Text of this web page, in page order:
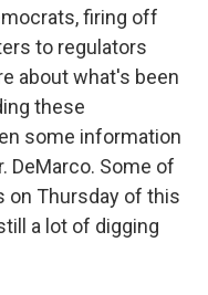
firing off
to regulators
about what's been
these
some information
DeMarco. Some of
on Thursday of this
a lot of digging